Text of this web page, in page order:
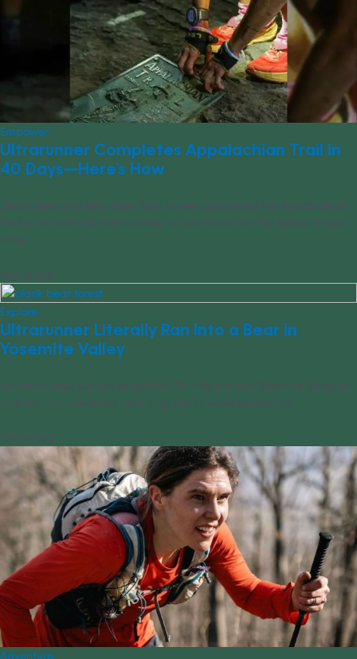
Empower
Ultrarunner Completes Appalachian Trail in
40 Days—Here’s How
Ultrarunner and thru-hiker Tara Dower completed the Appalachian
Trail in just over 40 days, setting a new record for the fastest known
time.
10/01/2024
Explore
Ultrarunner Literally Ran Into a Bear in
Yosemite Valley
An ultrarunner did not expect his 50-mile run into Yosemite Valley to
end with an unwanted bear hug. Here’s what happened.
07/10/2024
Adventure